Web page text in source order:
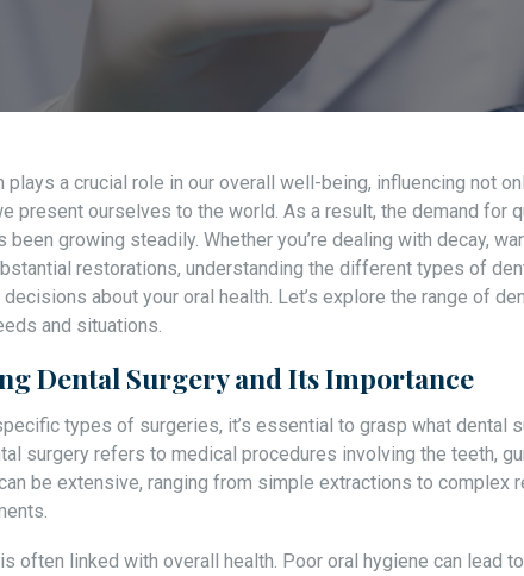
plays a crucial role in our overall well-being, influencing not
present ourselves to the world. As a result, the demand for
been growing steadily. Whether you’re dealing with decay,
restorations, understanding the different types of
about your oral health. Let’s explore the range of
and situations.
Dental Surgery and Its Importance
types of surgeries, it’s essential to grasp what dental
surgery refers to medical procedures involving the teeth,
be extensive, ranging from simple extractions to complex
often linked with overall health. Poor oral hygiene can lead